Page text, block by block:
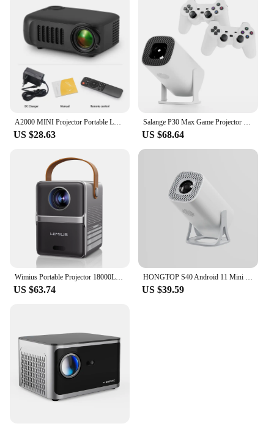
US $28.63 US $68.64
Wimius Portable Projector 18000Lumens 5G WiFi Bluetooth Theater Projector Support Full HD 1080P Display Home Cinema Projector
US $63.74
HONGTOP S40 Android 11 Mini Projector Support 4K 1080P 2.4G/5GWIFI BT5.0 Projector 1280*720P Home Cinema Portable Projector
US $39.59